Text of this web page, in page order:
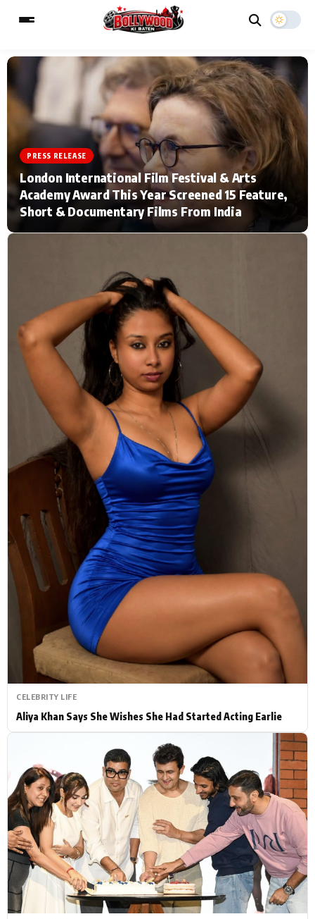
MAIN MENU
Home Music Video News
TV Serial News Press Release
Movie Review Video
Actor Hollywood News
PhotoShoot Bollywood News
Bhojpuri News
ESC
Type to search posts…
PRESS RELEASE
London International Film Festival & Arts
Academy Award This Year Screened 15 Feature,
Short & Documentary Films From India
CELEBRITY LIFE
Aliya Khan Says She Wishes She Had Started Acting Earlie